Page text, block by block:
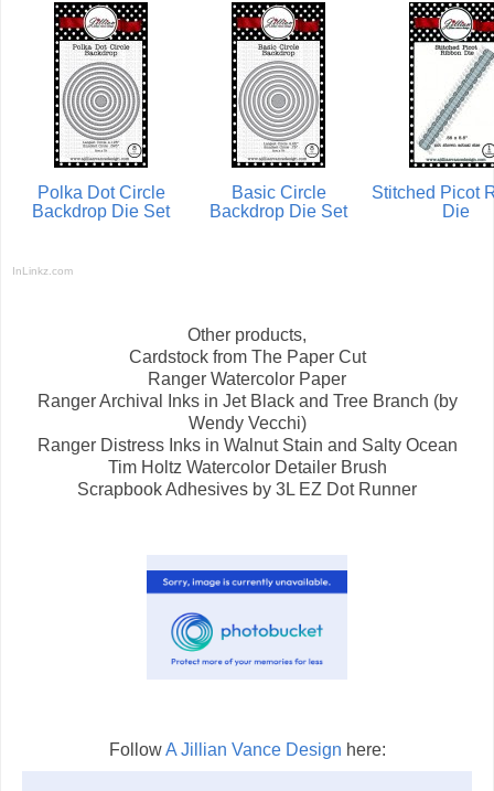
Polka Dot Circle
Backdrop Die Set
Basic Circle
Backdrop Die Set
Stitched Picot
Die
InLinkz.com
Other products,
Cardstock from The Paper Cut
Ranger Watercolor Paper
Ranger Archival Inks in Jet Black and Tree Branch (by
Wendy Vecchi)
Ranger Distress Inks in Walnut Stain and Salty Ocean
Tim Holtz Watercolor Detailer Brush
Scrapbook Adhesives by 3L EZ Dot Runner
FollowA Jillian Vance Design here: